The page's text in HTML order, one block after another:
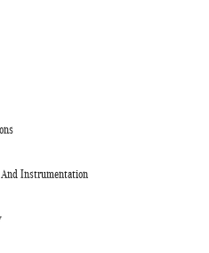
Instrumentation